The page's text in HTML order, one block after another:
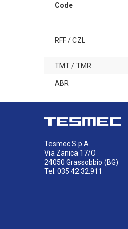
Code
RFF / CZL
TMT / TMR
ABR
Tesmec S.p.A.
Via Zanica 17/O
24050 Grassobbio (BG)
Tel. 035 42.32.911